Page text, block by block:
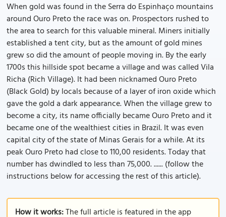
When gold was found in the Serra do Espinhaço mountains
around Ouro Preto the race was on. Prospectors rushed to
the area to search for this valuable mineral. Miners initially
established a tent city, but as the amount of gold mines
grew so did the amount of people moving in. By the early
1700s this hillside spot became a village and was called Vila
Richa (Rich Village). It had been nicknamed Ouro Preto
(Black Gold) by locals because of a layer of iron oxide which
gave the gold a dark appearance. When the village grew to
become a city, its name officially became Ouro Preto and it
became one of the wealthiest cities in Brazil. It was even
capital city of the state of Minas Gerais for a while. At its
peak Ouro Preto had close to 110,00 residents. Today that
number has dwindled to less than 75,000. ...... (follow the
instructions below for accessing the rest of this article).
How it works:The full article is featured in the app